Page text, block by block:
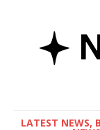
LATEST NEWS,